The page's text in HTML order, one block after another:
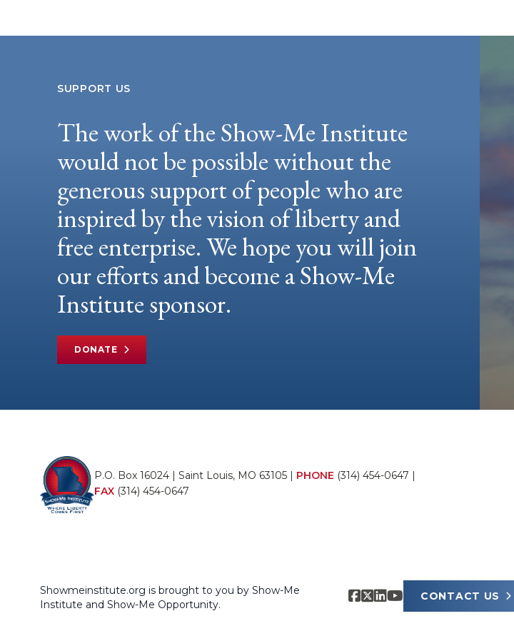
SUPPORT US
The work of the Show-Me Institute
would not be possible without the
generous support of people who are
inspired by the vision of liberty and
free enterprise. We hope you will join
our efforts and become a Show-Me
Institute sponsor.
DONATE
P.O. Box 16024 | Saint Louis, MO 63105 | PHONE (314) 454-0647 |
FAX (314) 454-0647
Showmeinstitute.org is brought to you by Show-Me
Institute and Show-Me Opportunity.
CONTACT US